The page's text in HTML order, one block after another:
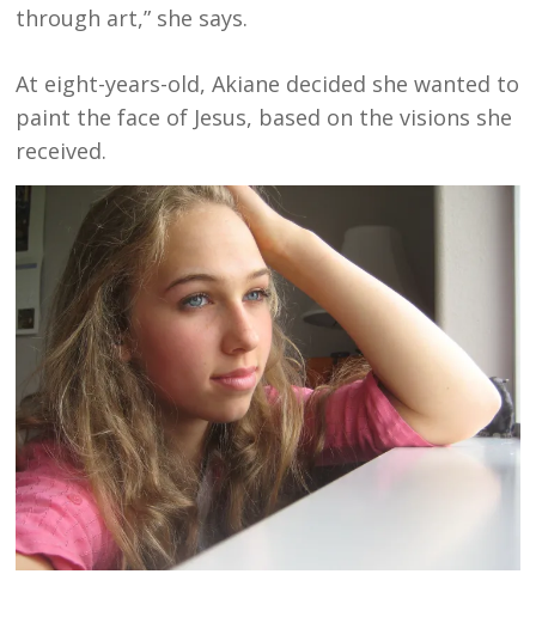
through art,” she says.
At eight-years-old, Akiane decided she wanted to
paint the face of Jesus, based on the visions she
received.